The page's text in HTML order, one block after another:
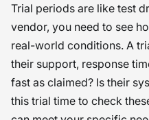
Trial periods are like test
vendor, you need to see
real-world conditions. A
their support, response
fast as claimed? Is their
this trial time to check